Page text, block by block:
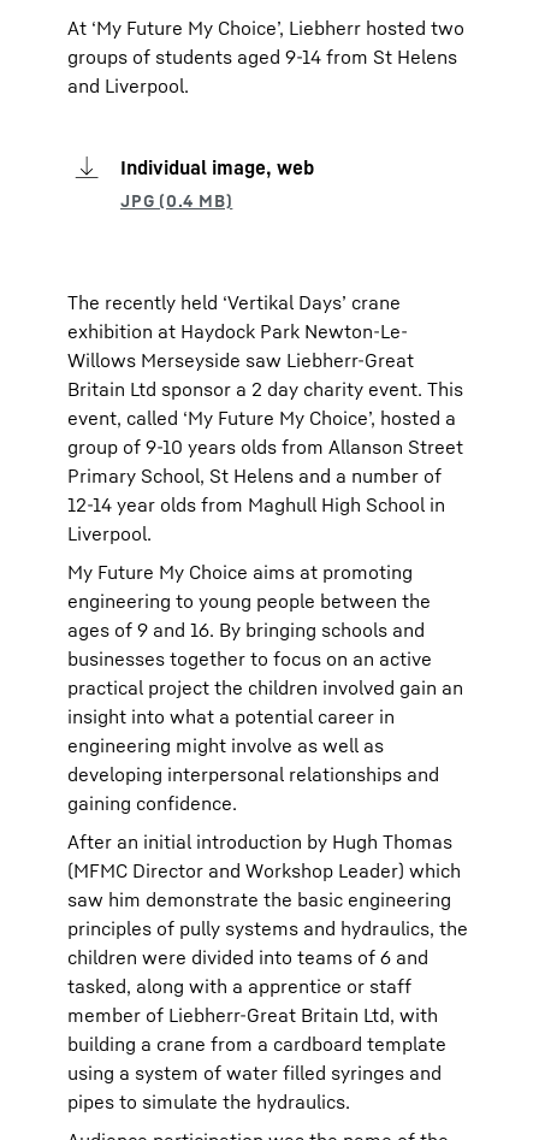
At ‘My Future My Choice’, Liebherr hosted two
groups of students aged 9-14 from St Helens
and Liverpool.
Individual image, web
The recently held ‘Vertikal Days’ crane
exhibition at Haydock Park Newton-Le-
Willows Merseyside saw Liebherr-Great
Britain Ltd sponsor a 2 day charity event. This
event, called ‘My Future My Choice’, hosted a
group of 9-10 years olds from Allanson Street
Primary School, St Helens and a number of
12-14 year olds from Maghull High School in
Liverpool.
My Future My Choice aims at promoting
engineering to young people between the
ages of 9 and 16. By bringing schools and
businesses together to focus on an active
practical project the children involved gain an
insight into what a potential career in
engineering might involve as well as
developing interpersonal relationships and
gaining confidence.
After an initial introduction by Hugh Thomas
(MFMC Director and Workshop Leader) which
saw him demonstrate the basic engineering
principles of pully systems and hydraulics, the
children were divided into teams of 6 and
tasked, along with a apprentice or staff
member of Liebherr-Great Britain Ltd, with
building a crane from a cardboard template
using a system of water filled syringes and
pipes to simulate the hydraulics.